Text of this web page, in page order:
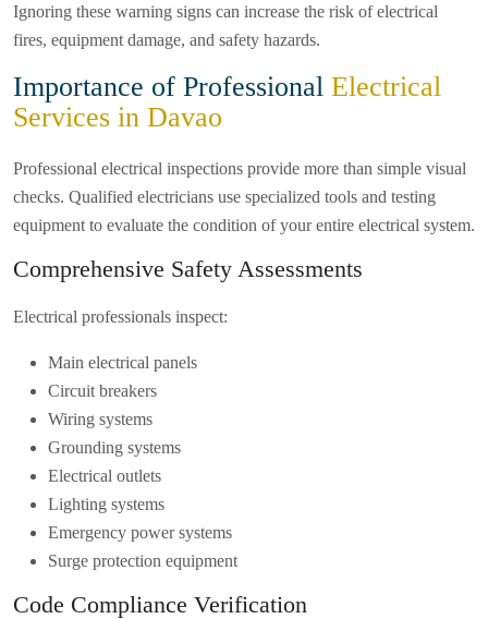
Ignoring these warning signs can increase the risk of electrical
fires, equipment damage, and safety hazards.
Importance of Professional Electrical
Services in Davao
Professional electrical inspections provide more than simple visual
checks. Qualified electricians use specialized tools and testing
equipment to evaluate the condition of your entire electrical system.
Comprehensive Safety Assessments
Electrical professionals inspect:
Main electrical panels
Circuit breakers
Wiring systems
Grounding systems
Electrical outlets
Lighting systems
Emergency power systems
Surge protection equipment
Code Compliance Verification